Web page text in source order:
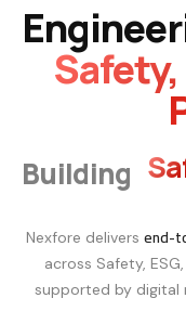
Building
Nexfore delivers end-
across Safety,
supported by digital